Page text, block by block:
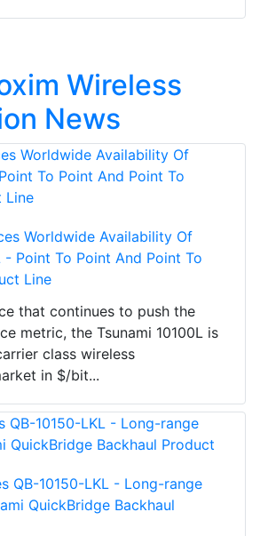
Wireless
News
Worldwide Availability Of
- Point To Point And Point To
Line
that continues to push the
metric, the Tsunami 10100L is
class wireless
in $/bit...
QB-10150-LKL - Long-range
QuickBridge Backhaul